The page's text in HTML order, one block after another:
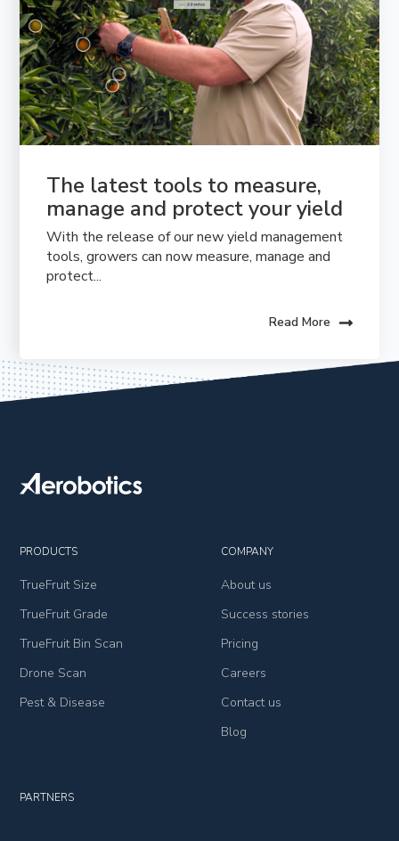
The latest tools to measure,
manage and protect your yield
With the release of our new yield management
tools, growers can now measure, manage and
protect...
Read More
PRODUCTS
TrueFruit Size
TrueFruit Grade
TrueFruit Bin Scan
Drone Scan
Pest & Disease
COMPANY
About us
Success stories
Pricing
Careers
Contact us
Blog
PARTNERS